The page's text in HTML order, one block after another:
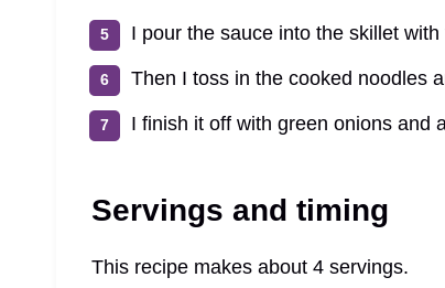
I pour the sauce into the skillet
Then I toss in the cooked noodles
I finish it off with green onions and
Servings and timing
This recipe makes about 4 servings.